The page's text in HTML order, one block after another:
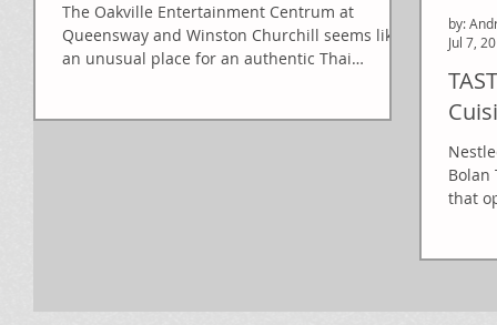
The Oakville Entertainment Centrum at
Queensway and Winston Churchill seems like
an unusual place for an authentic Thai
Bolan
that
by:
Jul 7,